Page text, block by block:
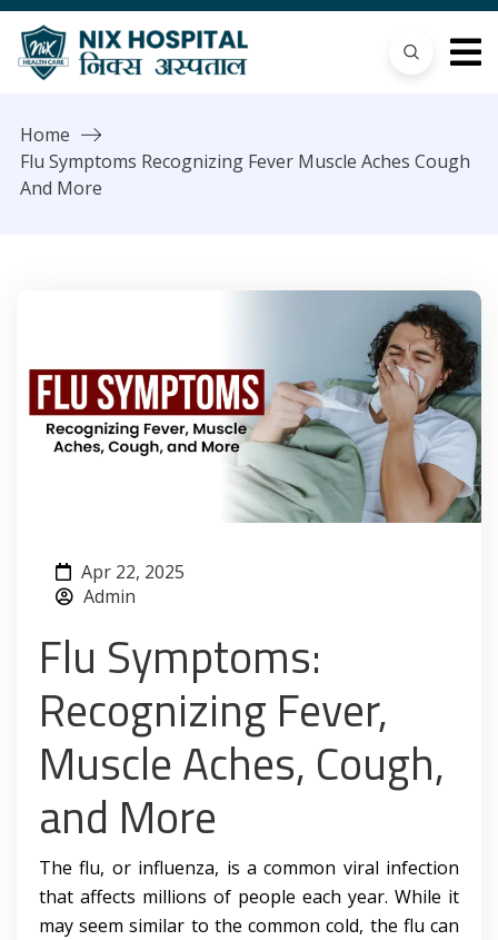
Home
Flu Symptoms Recognizing Fever Muscle Aches Cough
And More
Apr 22, 2025
Admin
Flu Symptoms:
Recognizing Fever,
Muscle Aches, Cough,
and More
The flu, or influenza, is a common viral infection
that affects millions of people each year. While it
may seem similar to the common cold, the flu can